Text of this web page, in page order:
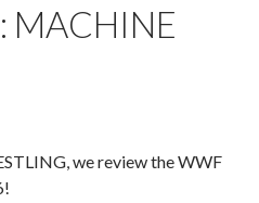
MACHINE
we review the WWF